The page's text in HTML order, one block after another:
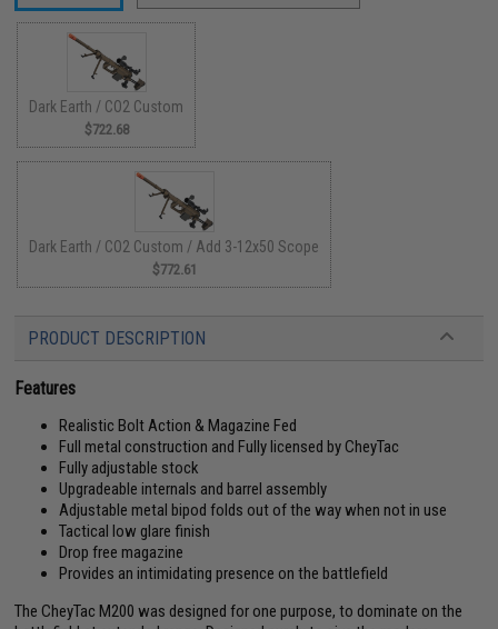
Dark Earth / CO2 Custom
$722.68
Dark Earth / CO2 Custom / Add 3-12x50 Scope
$772.61
PRODUCT DESCRIPTION
Features
Realistic Bolt Action & Magazine Fed
Full metal construction and Fully licensed by CheyTac
Fully adjustable stock
Upgradeable internals and barrel assembly
Adjustable metal bipod folds out of the way when not in use
Tactical low glare finish
Drop free magazine
Provides an intimidating presence on the battlefield
The CheyTac M200 was designed for one purpose, to dominate on the